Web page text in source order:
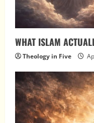
WHAT ISLAM
Theology in Five